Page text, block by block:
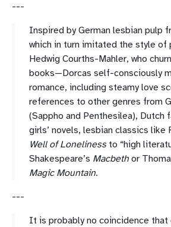
---
Inspired by German lesbian pulp
which in turn imitated the style of
Hedwig Courths-Mahler, who
books—Dorcas self-consciously
romance, including steamy love
references to other genres from
(Sappho and Penthesilea), Dutch
girls’ novels, lesbian classics like
Well of Lonelinessto “high
Shakespeare’s Macbeth or
Magic Mountain.
---
It is probably no coincidence that